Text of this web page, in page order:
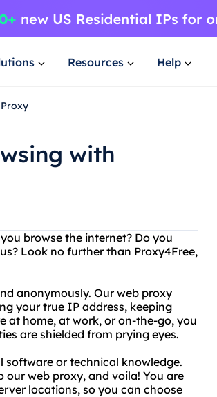
Resources Help
with
browse the internet? Do you
Look no further than Proxy4Free,
anonymously. Our web proxy
your true IP address, keeping
at home, at work, or on-the-go, you
are shielded from prying eyes.
software or technical knowledge.
web proxy, and voila! You are
locations, so you can choose